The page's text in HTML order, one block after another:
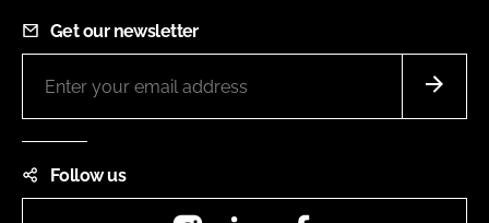
Get our newsletter
Follow us
InstagramLinkedIn